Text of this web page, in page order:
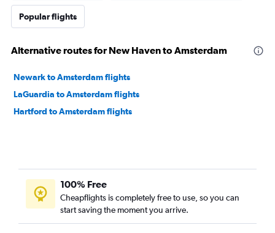
Popular flights
Alternative routes for New Haven to Amsterdam
Newark to Amsterdam flights
LaGuardia to Amsterdam flights
Hartford to Amsterdam flights
100% Free
Cheapflights is completely free to use, so you can
start saving the moment you arrive.